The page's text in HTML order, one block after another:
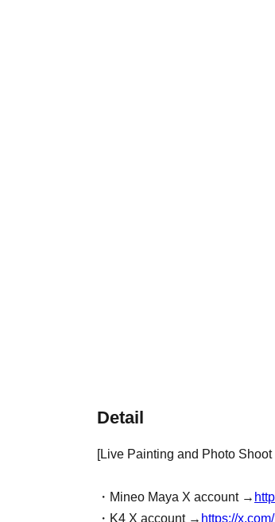
Detail
[Live Painting and Photo
・Mineo Maya X account →
・K4 X account → https://